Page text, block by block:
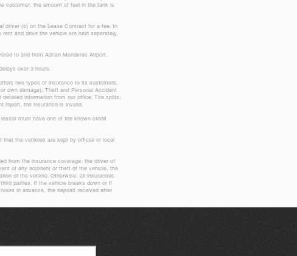
customer, the amount of fuel in the tank is
driver (s) on the Lease Contract for a fee. In
and drive the vehicle are held separately,
to and from Adnan Menderes Airport.
over 3 hours.
two types of insurance to its customers.
own damage), Theft and Personal Accident
information from our office. Tire splits,
report, the insurance is invalid.
must have one of the known credit
that the vehicles are kept by official or local
from the insurance coverage, the driver of
of any accident or theft of the vehicle, the
of the vehicle. Otherwise, all insurances
parties. If the vehicle breaks down or if
in advance, the deposit received after